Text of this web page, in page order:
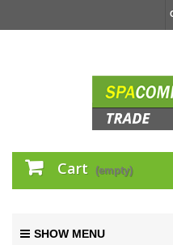
Cart (empty)
SHOW MENU